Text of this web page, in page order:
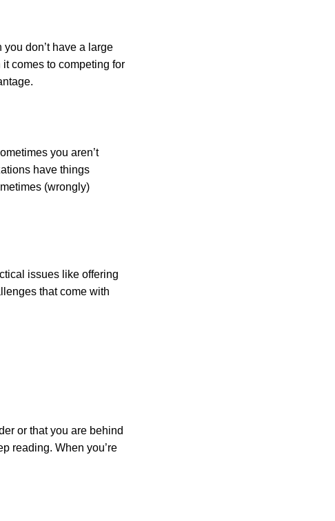
don’t have a large
comes to competing for
you aren’t
have things
(wrongly)
issues like offering
that come with
or that you are behind
reading. When you’re